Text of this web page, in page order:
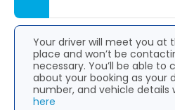
Your driver will meet you at
place and won’t be
necessary. You’ll be able
about your booking as your
number, and vehicle details
here